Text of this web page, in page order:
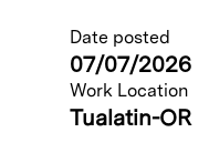
Date posted
07/07/2026
Work Location
Tualatin-OR